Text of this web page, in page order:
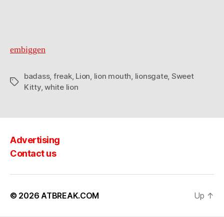
embiggen
Tags
badass, freak, Lion lion mouth lionsgate, Sweet
Kitty,white lion
Advertising
Contact us
© 2026 ATBREAK.COM Up ↑